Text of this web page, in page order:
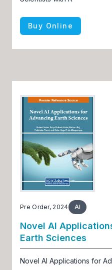
Buy Online
Pre Order, 2024 AI
Novel AI
Earth Sciences
Novel AI Applications for